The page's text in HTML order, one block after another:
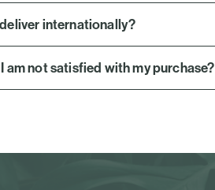
deliver internationally?
am not satisfied with my purchase?